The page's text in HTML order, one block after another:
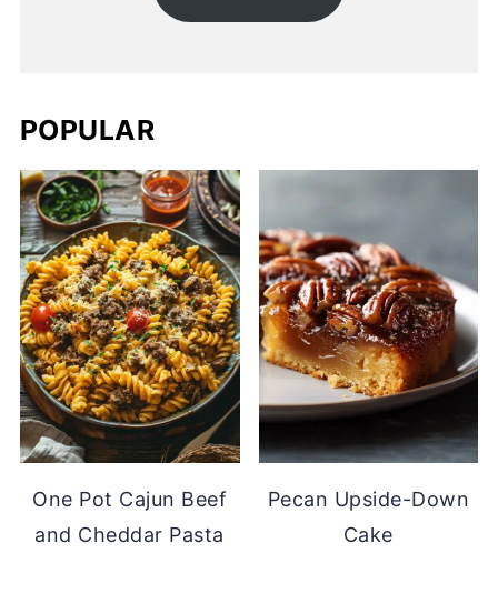
POPULAR
One Pot Cajun Beef
and Cheddar Pasta
Pecan Upside-Down
Cake